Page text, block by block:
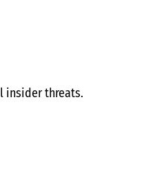
insider threats.